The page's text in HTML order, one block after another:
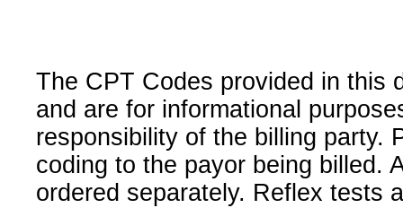
The CPT Codes provided in this
and are for informational
responsibility of the billing party.
coding to the payor being billed.
ordered separately. Reflex tests